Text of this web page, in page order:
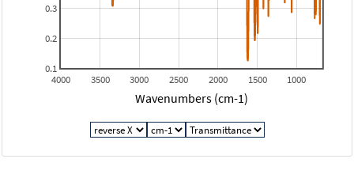
1000
1500
2000
2500
3000
3500
4000
0.1
0.2
0.3
Wavenumbers (cm-1)